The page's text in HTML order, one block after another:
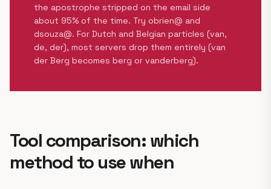
the apostrophe stripped on the email side
about 95% of the time. Try obrien@ and
dsouza@. For Dutch and Belgian particles (van,
de, der), most servers drop them entirely (van
der Berg becomes berg or vanderberg).
Tool comparison: which
method to use when